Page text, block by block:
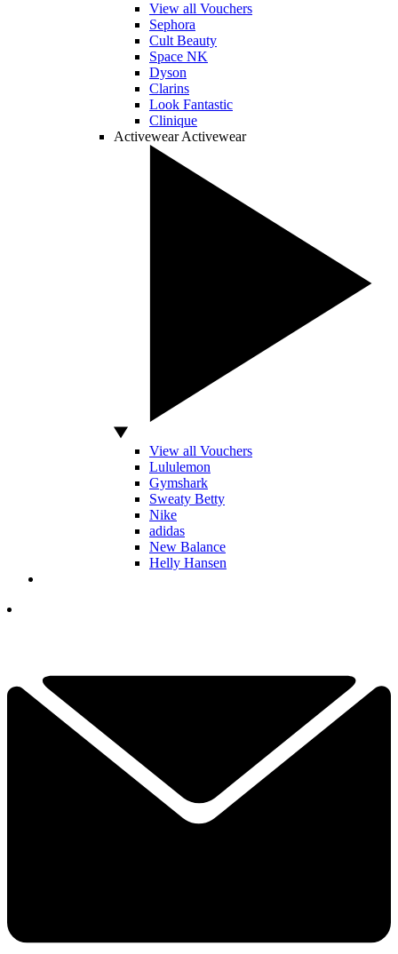
View all Vouchers
Sephora
Cult Beauty
Space NK
Dyson
Clarins
Look Fantastic
Clinique
Activewear Activewear
View all Vouchers
Lululemon
Gymshark
Sweaty Betty
Nike
adidas
New Balance
Helly Hansen